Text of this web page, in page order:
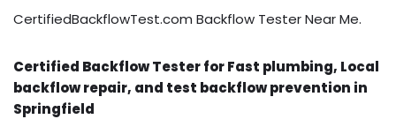
CertifiedBackflowTest.com Backflow Tester Near Me.
Certified Backflow Tester for Fast plumbing, Local
backflow repair, and test backflow prevention in
Springfield